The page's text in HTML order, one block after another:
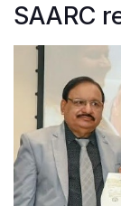
SAARC